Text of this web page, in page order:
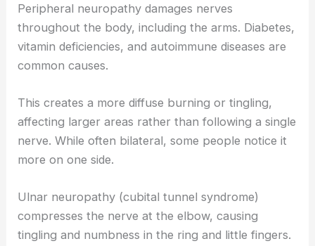
Peripheral neuropathy damages nerves
throughout the body, including the arms. Diabetes,
vitamin deficiencies, and autoimmune diseases are
common causes.
This creates a more diffuse burning or tingling,
affecting larger areas rather than following a single
nerve. While often bilateral, some people notice it
more on one side.
Ulnar neuropathy (cubital tunnel syndrome)
compresses the nerve at the elbow, causing
tingling and numbness in the ring and little fingers.